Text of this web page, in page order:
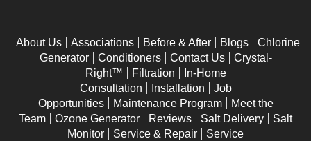
About Us Associations Before & After Blogs
Chlorine
Generator
Conditioners Contact Us
Crystal-
Right™
Filtration
In-Home
Consultation
Installation
Job
Opportunities
Maintenance Program
Meet the
Team
Ozone Generator Reviews Salt Delivery
Salt
Monitor
Service & Repair
Service